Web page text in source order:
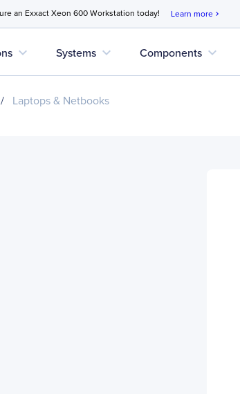
an Exxact Xeon 600 Workstation today! Learn more chevron_right
expand_more Systems expand_more Components expand_more
/ Laptops & Netbooks